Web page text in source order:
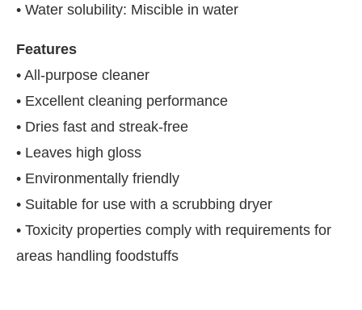
• Water solubility: Miscible in water
Features
• All-purpose cleaner
• Excellent cleaning performance
• Dries fast and streak-free
• Leaves high gloss
• Environmentally friendly
• Suitable for use with a scrubbing dryer
• Toxicity properties comply with requirements for
areas handling foodstuffs